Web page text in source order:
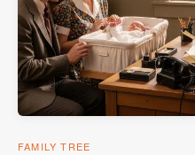
FAMILY TREE